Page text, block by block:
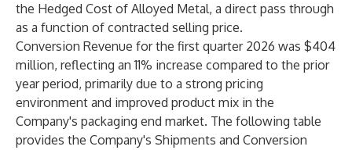
the Hedged Cost of Alloyed Metal, a direct pass through
as a function of contracted selling price.
Conversion Revenue for the first quarter 2026 was $404
million, reflecting an 11% increase compared to the prior
year period, primarily due to a strong pricing
environment and improved product mix in the
Company's packaging end market. The following table
provides the Company's Shipments and Conversion